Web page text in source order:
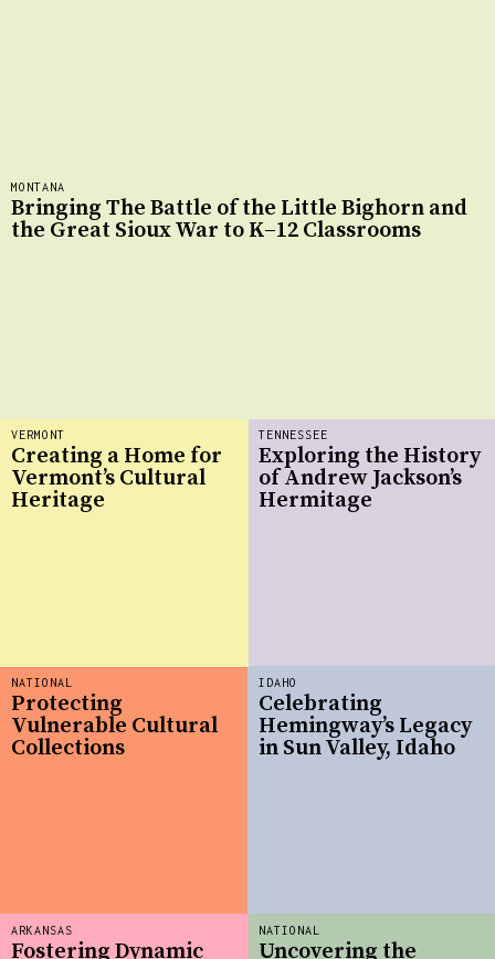
TENNESSEE
Exploring the History
of Andrew Jackson’s
Hermitage
NATIONAL
Protecting
Vulnerable Cultural
Collections
IDAHO
Celebrating
Hemingway’s Legacy
in Sun Valley, Idaho
NATIONAL
Uncovering the
VERMONT
Creating a Home for
Vermont’s Cultural
Heritage
MONTANA
Bringing The Battle of the Little Bighorn and
the Great Sioux War to K–12 Classrooms
ARKANSAS
Fostering Dynamic